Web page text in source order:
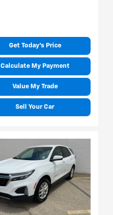
Get Today's Price
Calculate My Payment
Value My Trade
Sell Your Car